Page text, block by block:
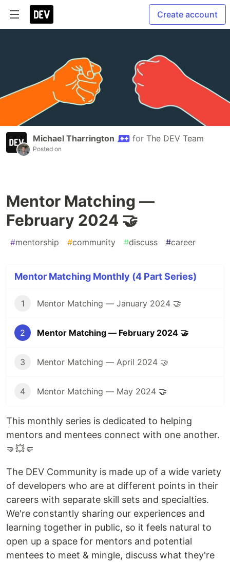
Create account
Michael Tharrington for The DEV Team
Posted on
Mentor Matching —
February 2024 🤝
#mentorship #community #discuss #career
Mentor Matching Monthly (4 Part Series)
1 Mentor Matching — January 2024 🤝
2 Mentor Matching — February 2024 🤝
3 Mentor Matching — April 2024 🤝
4 Mentor Matching — May 2024 🤝
This monthly series is dedicated to helping
mentors and mentees connect with one another.
🤜💥🤛
The DEV Community is made up of a wide variety
of developers who are at different points in their
careers with separate skill sets and specialties.
We're constantly sharing our experiences and
learning together in public, so it feels natural to
open up a space for mentors and potential
mentees to meet & mingle, discuss what they're